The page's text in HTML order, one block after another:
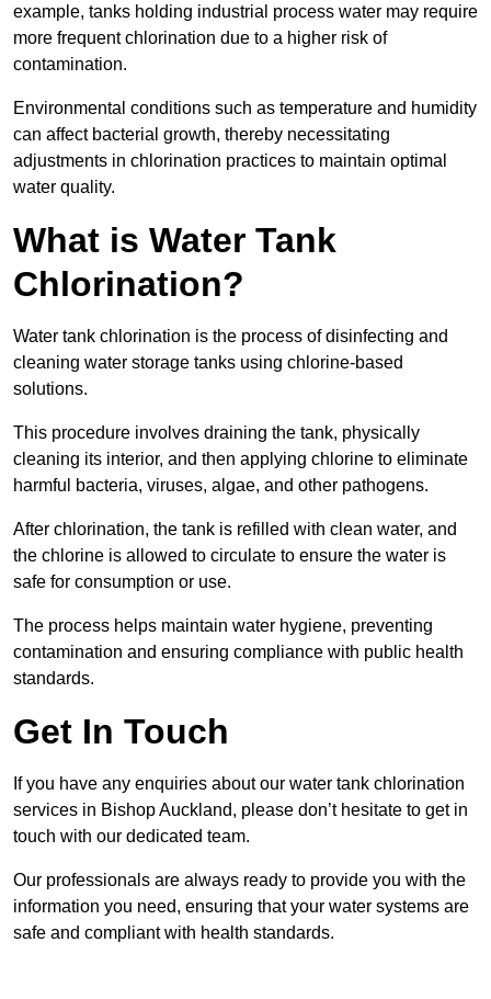
example, tanks holding industrial process water may require
more frequent chlorination due to a higher risk of
contamination.
Environmental conditions such as temperature and humidity
can affect bacterial growth, thereby necessitating
adjustments in chlorination practices to maintain optimal
water quality.
What is Water Tank
Chlorination?
Water tank chlorination is the process of disinfecting and
cleaning water storage tanks using chlorine-based
solutions.
This procedure involves draining the tank, physically
cleaning its interior, and then applying chlorine to eliminate
harmful bacteria, viruses, algae, and other pathogens.
After chlorination, the tank is refilled with clean water, and
the chlorine is allowed to circulate to ensure the water is
safe for consumption or use.
The process helps maintain water hygiene, preventing
contamination and ensuring compliance with public health
standards.
Get In Touch
If you have any enquiries about our water tank chlorination
services in Bishop Auckland, please don’t hesitate to get in
touch with our dedicated team.
Our professionals are always ready to provide you with the
information you need, ensuring that your water systems are
safe and compliant with health standards.